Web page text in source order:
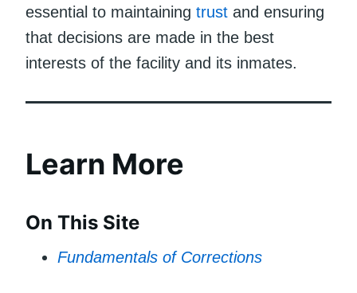
essential to maintaining trust and ensuring
that decisions are made in the best
interests of the facility and its inmates.
Learn More
On This Site
Fundamentals of Corrections